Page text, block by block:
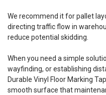
time Bonds...
Was: $150.00
Now:$120.00
We recommend it for pallet
directing traffic flow in
reduce potential skidding.
When you need a simple
wayfinding, or establishing
Durable Vinyl Floor Marking
smooth surface that